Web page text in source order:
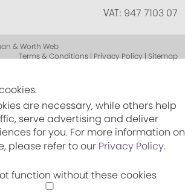
VAT: 947 7103 07
& Worth Web
Terms & Conditions | Privacy Policy | Sitemap
are necessary, while others help
serve advertising and deliver
for you. For more information on
please refer to our Privacy Policy.
function without these cookies